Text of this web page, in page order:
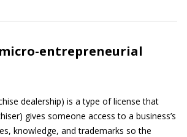
entrepreneurial
dealership) is a type of license that
gives someone access to a business’s
knowledge, and trademarks so the